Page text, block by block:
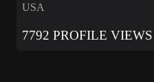
USA
7792 PROFILE VIEWS